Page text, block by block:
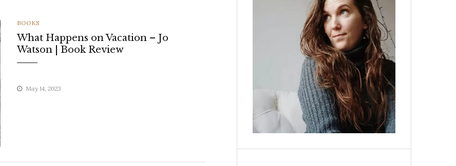
CATEGORIES
BOOKS
What Happens on Vacation – Jo
Watson | Book Review
May 14, 2023